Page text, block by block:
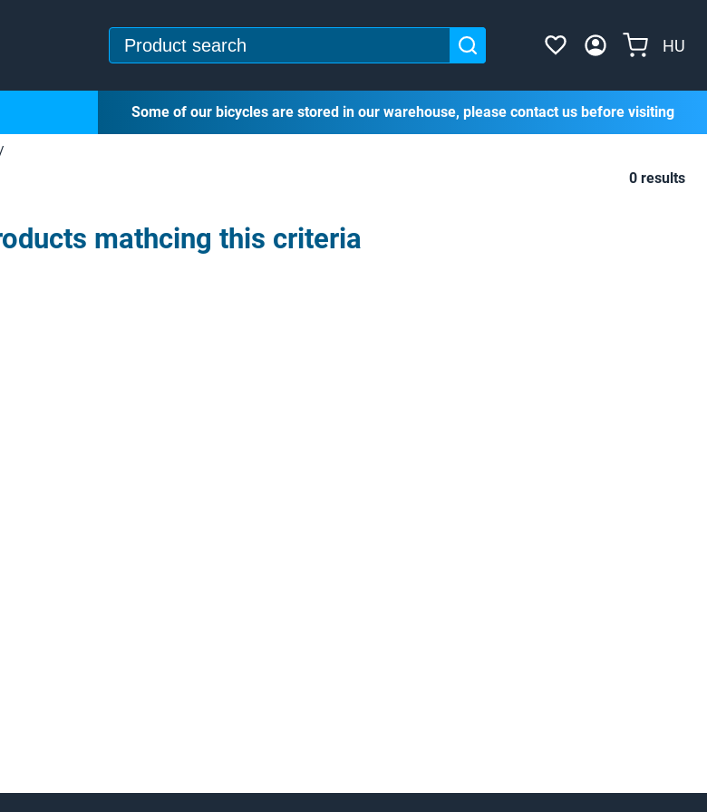
HU
Some of our bicycles are stored in our warehouse, please contact us before visiting
0 results
mathcing this criteria